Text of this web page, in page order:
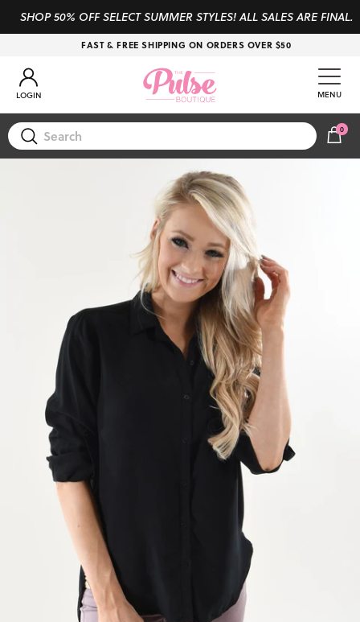
SHOP 50% OFF SELECT SUMMER STYLES! ALL SALES ARE FINAL.
FAST & FREE SHIPPING ON ORDERS OVER $50
Account
LOGIN MENU
CART
0